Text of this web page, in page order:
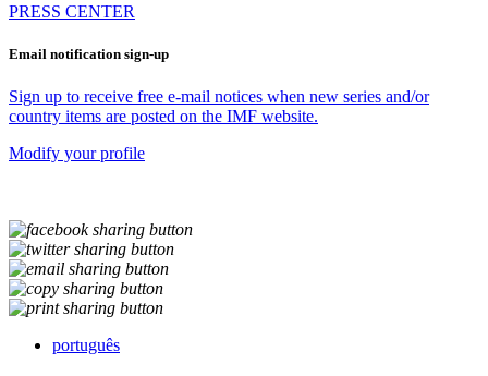
PRESS CENTER
Email notification sign-up
Sign up to receive free e-mail notices when new series and/or
country items are posted on the IMF website.
Modify your profile
português